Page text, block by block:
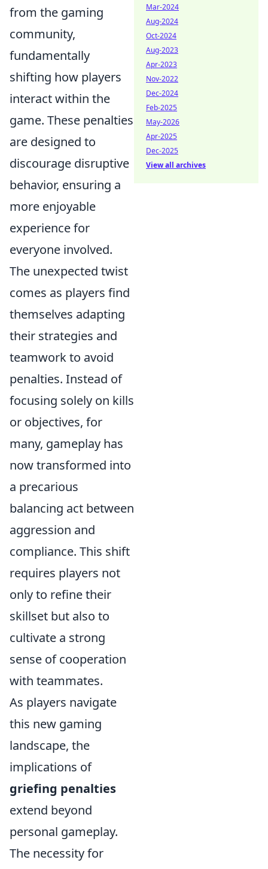
from the gaming
community,
fundamentally
shifting how players
interact within the
game. These penalties
are designed to
discourage disruptive
behavior, ensuring a
more enjoyable
experience for
everyone involved.
The unexpected twist
comes as players find
themselves adapting
their strategies and
teamwork to avoid
penalties. Instead of
focusing solely on kills
or objectives, for
many, gameplay has
now transformed into
a precarious
balancing act between
aggression and
compliance. This shift
requires players not
only to refine their
skillset but also to
cultivate a strong
sense of cooperation
with teammates.
As players navigate
this new gaming
landscape, the
implications of
griefing penalties
extend beyond
personal gameplay.
The necessity for
Mar-2024
Aug-2024
Oct-2024
Aug-2023
Apr-2023
Nov-2022
Dec-2024
Feb-2025
May-2026
Apr-2025
Dec-2025
View all archives